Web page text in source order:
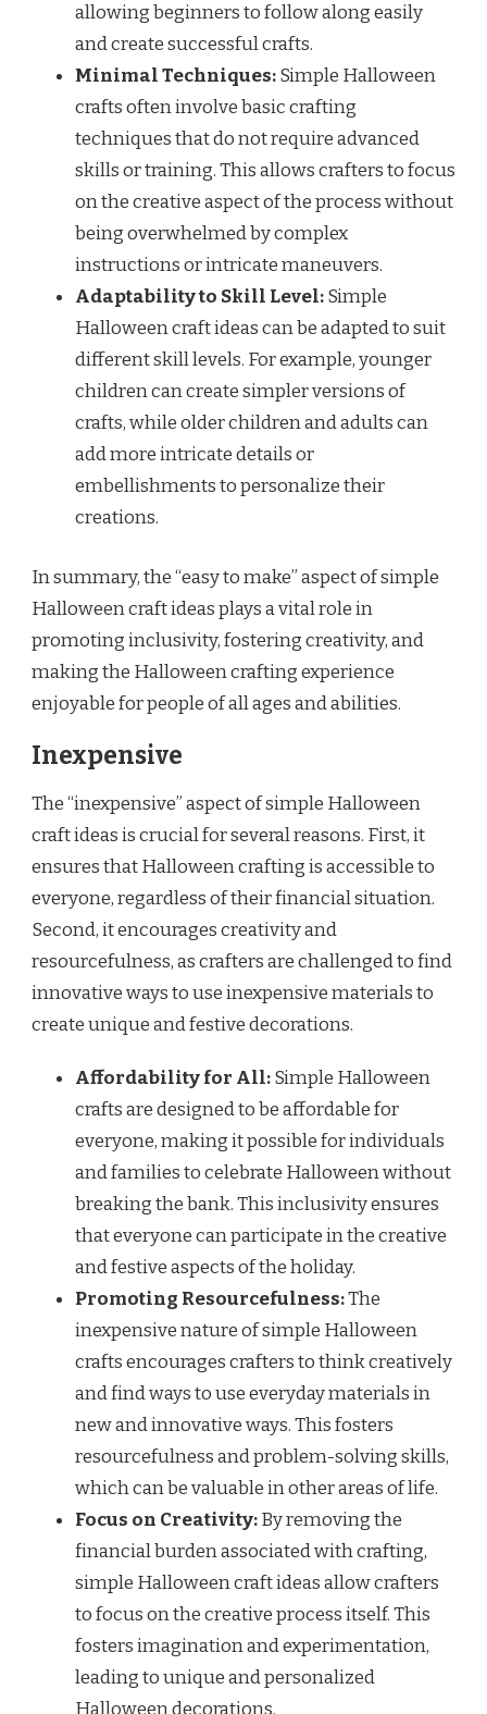
allowing beginners to follow along easily
and create successful crafts.
Minimal Techniques:Simple Halloween
crafts often involve basic crafting
techniques that do not require advanced
skills or training. This allows crafters to focus
on the creative aspect of the process without
being overwhelmed by complex
instructions or intricate maneuvers.
Adaptability to Skill Level:Simple
Halloween craft ideas can be adapted to suit
different skill levels. For example, younger
children can create simpler versions of
crafts, while older children and adults can
add more intricate details or
embellishments to personalize their
creations.
In summary, the “easy to make” aspect of simple
Halloween craft ideas plays a vital role in
promoting inclusivity, fostering creativity, and
making the Halloween crafting experience
enjoyable for people of all ages and abilities.
Inexpensive
The “inexpensive” aspect of simple Halloween
craft ideas is crucial for several reasons. First, it
ensures that Halloween crafting is accessible to
everyone, regardless of their financial situation.
Second, it encourages creativity and
resourcefulness, as crafters are challenged to find
innovative ways to use inexpensive materials to
create unique and festive decorations.
Affordability for All:Simple Halloween
crafts are designed to be affordable for
everyone, making it possible for individuals
and families to celebrate Halloween without
breaking the bank. This inclusivity ensures
that everyone can participate in the creative
and festive aspects of the holiday.
Promoting Resourcefulness:The
inexpensive nature of simple Halloween
crafts encourages crafters to think creatively
and find ways to use everyday materials in
new and innovative ways. This fosters
resourcefulness and problem-solving skills,
which can be valuable in other areas of life.
Focus on Creativity:By removing the
financial burden associated with crafting,
simple Halloween craft ideas allow crafters
to focus on the creative process itself. This
fosters imagination and experimentation,
leading to unique and personalized
Halloween decorations.